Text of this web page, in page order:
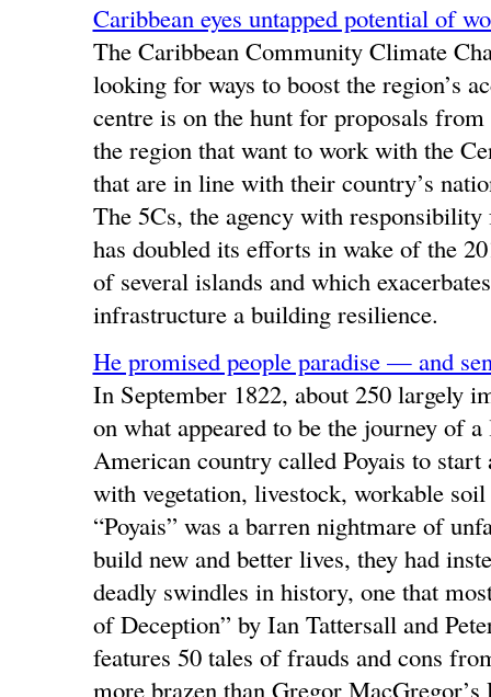
Caribbean eyes untapped potential of
The Caribbean Community Climate
looking for ways to boost the region’s
centre is on the hunt for proposals
the region that want to work with the
that are in line with their country’s
The 5Cs, the agency with
has doubled its efforts in wake of the
of several islands and which
infrastructure a building resilience.
He promised people paradise — and
In September 1822, about 250 largely
on what appeared to be the journey of
American country called Poyais to
with vegetation, livestock, workable
“Poyais” was a barren nightmare of
build new and better lives, they had
deadly swindles in history, one that
of Deception” by Ian Tattersall and
features 50 tales of frauds and cons
more brazen than Gregor MacGregor’s